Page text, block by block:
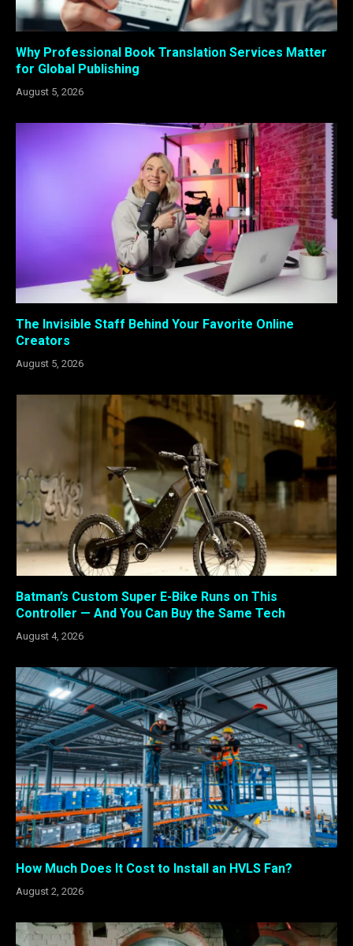
Why Professional Book Translation Services Matter
for Global Publishing
August 5, 2026
The Invisible Staff Behind Your Favorite Online
Creators
August 5, 2026
Batman’s Custom Super E-Bike Runs on This
Controller — And You Can Buy the Same Tech
August 4, 2026
How Much Does It Cost to Install an HVLS Fan?
August 2, 2026